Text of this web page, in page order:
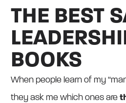
THE BEST
BOOKS
When people learn of my
they ask me which ones are